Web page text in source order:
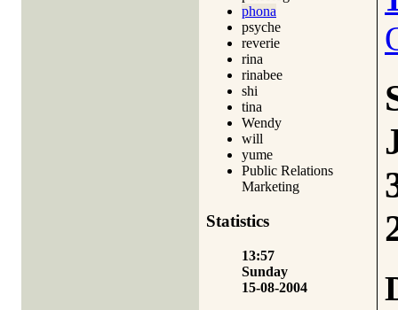
phona
psyche
reverie
rina
rinabee
shi
tina
Wendy
will
yume
Public Relations
Marketing
Statistics
13:57
Sunday
15-08-2004